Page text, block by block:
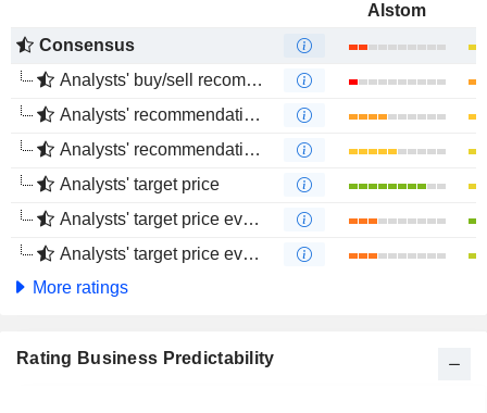
Alstom
Consensus
Analysts' buy/sell recommendations
Analysts' recommendations evolution (1 year)
Analysts' recommendations evolution (4 months)
Analysts' target price
Analysts' target price evolution (1 year)
Analysts' target price evolution (4 months)
More ratings
Rating Business Predictability